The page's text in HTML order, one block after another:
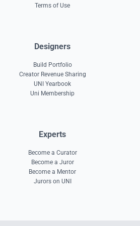
Terms of Use
Designers
Build Portfolio
Creator Revenue Sharing
UNI Yearbook
Uni Membership
Experts
Become a Curator
Become a Juror
Become a Mentor
Jurors on UNI